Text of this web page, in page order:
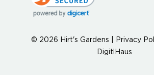
© 2026 Hirt's Gardens | Privacy
DigitlHaus